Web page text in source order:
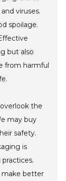
viruses.
spoilage.
but also
from harmful
the
may buy
safety.
is
make better